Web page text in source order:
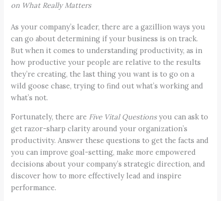
on What Really Matters
As your company’s leader, there are a gazillion ways you
can go about determining if your business is on track.
But when it comes to understanding productivity, as in
how productive your people are relative to the results
they’re creating, the last thing you want is to go on a
wild goose chase, trying to find out what’s working and
what’s not.
Fortunately, there are Five Vital Questionsyou can ask to
get razor-sharp clarity around your organization’s
productivity. Answer these questions to get the facts and
you can improve goal-setting, make more empowered
decisions about your company’s strategic direction, and
discover how to more effectively lead and inspire
performance.